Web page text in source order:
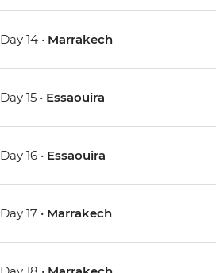
Day 14 • Marrakech
Day 15 • Essaouira
Day 16 • Essaouira
Day 17 • Marrakech